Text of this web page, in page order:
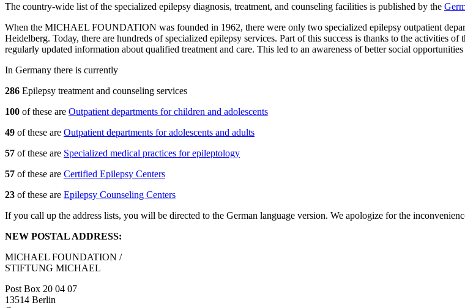
The country-wide list of the specialized epilepsy diagnosis, treatment, and counseling facilities is published by the
When the MICHAEL FOUNDATION was founded in 1962, there were only two specialized epilepsy outpatient
Heidelberg. Today, there are hundreds of specialized epilepsy services. Part of this success is thanks to the
regularly updated information about qualified treatment and care. This led to an awareness of better social
In Germany there is currently
286 Epilepsy treatment and counseling services
100 of these are Outpatient departments for children and adolescents
49 of these are Outpatient departments for adolescents and adults
57 of these are Specialized medical practices for epileptology
57 of these are Certified Epilepsy Centers
23 of these are Epilepsy Counseling Centers
If you call up the address lists, you will be directed to the German language version. We apologize for the
NEW POSTAL ADDRESS:
MICHAEL FOUNDATION /
STIFTUNG MICHAEL
Post Box 20 04 07
13514 Berlin